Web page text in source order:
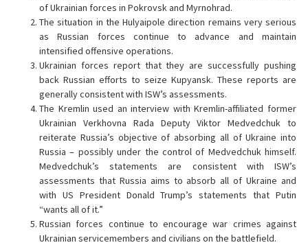
of Ukrainian forces in Pokrovsk and Myrnohrad.
The situation in the Hulyaipole direction remains very serious
as Russian forces continue to advance and maintain
intensified offensive operations.
Ukrainian forces report that they are successfully pushing
back Russian efforts to seize Kupyansk. These reports are
generally consistent with ISW’s assessments.
The Kremlin used an interview with Kremlin-affiliated former
Ukrainian Verkhovna Rada Deputy Viktor Medvedchuk to
reiterate Russia’s objective of absorbing all of Ukraine into
Russia – possibly under the control of Medvedchuk himself.
Medvedchuk’s statements are consistent with ISW’s
assessments that Russia aims to absorb all of Ukraine and
with US President Donald Trump’s statements that Putin
“wants all of it.”
Russian forces continue to encourage war crimes against
Ukrainian servicemembers and civilians on the battlefield.